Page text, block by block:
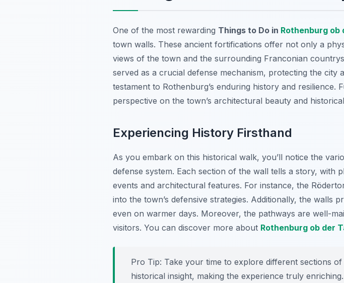
One of the most rewarding Things to Do in Rothenburg ob
town walls. These ancient fortifications offer not only a
views of the town and the surrounding Franconian
served as a crucial defense mechanism, protecting the city
testament to Rothenburg’s enduring history and
perspective on the town’s architectural beauty and
Experiencing History Firsthand
As you embark on this historical walk, you’ll notice the
defense system. Each section of the wall tells a story, with
events and architectural features. For instance, the
into the town’s defensive strategies. Additionally, the walls
even on warmer days. Moreover, the pathways are well-
visitors. You can discover more about Rothenburg ob der
Pro Tip: Take your time to explore different sections
historical insight, making the experience truly enriching.